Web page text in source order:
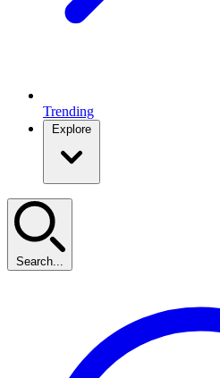
Trending
Explore
Search...